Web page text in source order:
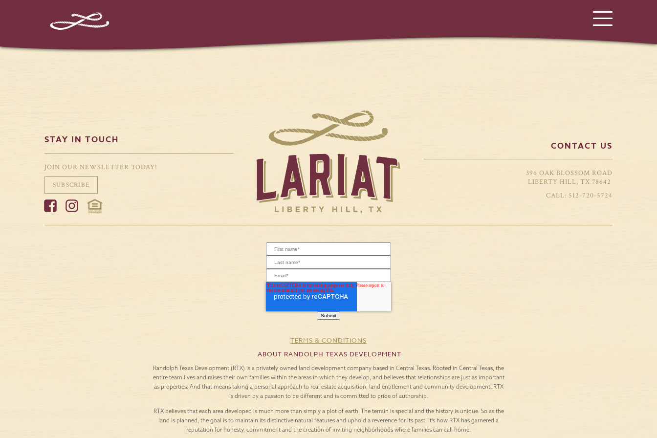
STAY IN TOUCH
JOIN OUR NEWSLETTER TODAY!
SUBSCRIBE
CONTACT US
396 OAK BLOSSOM ROAD
LIBERTY HILL, TX 78642
512-720-5724
TERMS & CONDITIONS
ABOUT RANDOLPH TEXAS DEVELOPMENT
Randolph Texas Development (RTX) is a privately owned land development company based in Central Texas. Rooted in Central Texas, the
entire team lives and raises their own families within the areas in which they develop, and believes that relationships are just as important
as properties. And that means taking a personal approach to real estate acquisition, land entitlement and community development. RTX
is driven by a passion to be different and is committed to pride of authorship.
RTX believes that each area developed is much more than simply a plot of earth. The terrain is special and the history is unique. So as the
land is planned, the goal is to maintain its distinctive natural features and uphold a reverence for its past. It’s how RTX has garnered a
reputation for honesty, commitment and the creation of inviting neighborhoods where families can call home.